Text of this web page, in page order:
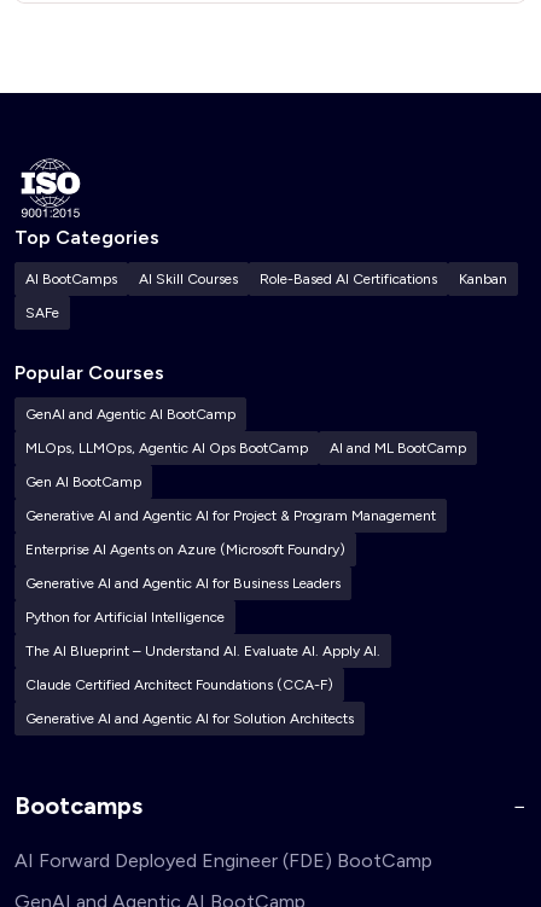
Top Categories
AI BootCamps AI Skill Courses Role-Based AI Certifications
Kanban
SAFe
Popular Courses
GenAI and Agentic AI BootCamp
MLOps, LLMOps, Agentic AI Ops BootCamp
AI and ML BootCamp
Gen AI BootCamp
Generative AI and Agentic AI for Project & Program Management
Enterprise AI Agents on Azure (Microsoft Foundry)
Generative AI and Agentic AI for Business Leaders
Python for Artificial Intelligence
The AI Blueprint – Understand AI. Evaluate AI. Apply AI.
Claude Certified Architect Foundations (CCA-F)
Generative AI and Agentic AI for Solution Architects
Bootcamps
AI Forward Deployed Engineer (FDE) BootCamp
GenAI and Agentic AI BootCamp